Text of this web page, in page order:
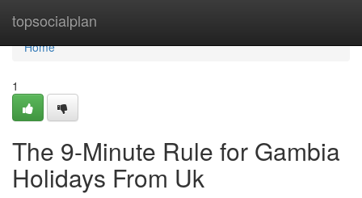
topsocialplan
Home
Home
1
The 9-Minute Rule for Gambia
Holidays From Uk